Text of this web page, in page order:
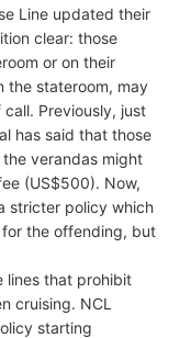
Line updated their
clear: those
or on their
the stateroom, may
Previously, just
has said that those
verandas might
(US$500). Now,
stricter policy which
the offending, but
lines that prohibit
cruising. NCL
starting